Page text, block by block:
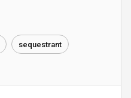
sequestrant